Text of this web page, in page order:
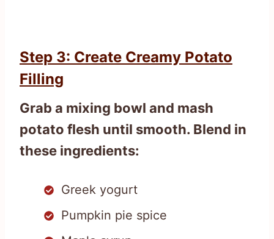
Step 3: Create Creamy Potato
Filling
Grab a mixing bowl and mash
potato flesh until smooth. Blend in
these ingredients:
Greek yogurt
Pumpkin pie spice